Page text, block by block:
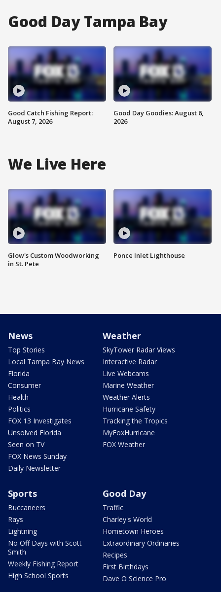
Good Day Tampa Bay
Good Catch Fishing Report:
August 7, 2026
Good Day Goodies: August 6,
2026
We Live Here
Glow's Custom Woodworking
in St. Pete
Ponce Inlet Lighthouse
News
Top Stories
Local Tampa Bay News
Florida
Consumer
Health
Politics
FOX 13 Investigates
Unsolved Florida
Seen on TV
FOX News Sunday
Daily Newsletter
Weather
SkyTower Radar Views
Interactive Radar
Live Webcams
Marine Weather
Weather Alerts
Hurricane Safety
Tracking the Tropics
MyFoxHurricane
FOX Weather
Sports
Buccaneers
Rays
Lightning
No Off Days with Scott
Smith
Weekly Fishing Report
High School Sports
Good Day
Traffic
Charley's World
Hometown Heroes
Extraordinary Ordinaries
Recipes
First Birthdays
Dave O Science Pro